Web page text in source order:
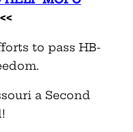
to pass HB-
a Second